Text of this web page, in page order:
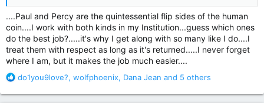
....Paul and Percy are the quintessential flip sides of the human
coin....I work with both kinds in my Institution...guess which ones
do the best job?.....it's why I get along with so many like I do....I
treat them with respect as long as it's returned.....I never forget
where I am, but it makes the job much easier....
R
a
do1you9love?, wolfphoenix, Dana Jean and 5 others